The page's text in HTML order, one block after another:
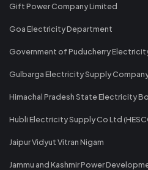
Gift Power Company Limited
Goa Electricity Department
Government of Puducherry
Gulbarga Electricity Supply
Himachal Pradesh State Electricity
Hubli Electricity Supply Co Ltd
Jaipur Vidyut Vitran Nigam
Jammu and Kashmir Power